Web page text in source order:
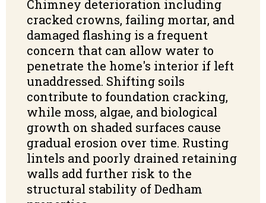
Chimney deterioration including
cracked crowns, failing mortar, and
damaged flashing is a frequent
concern that can allow water to
penetrate the home's interior if left
unaddressed. Shifting soils
contribute to foundation cracking,
while moss, algae, and biological
growth on shaded surfaces cause
gradual erosion over time. Rusting
lintels and poorly drained retaining
walls add further risk to the
structural stability of Dedham